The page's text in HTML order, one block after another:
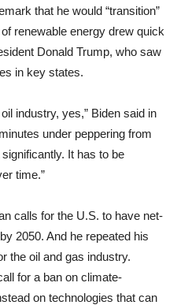
that he would “transition”
renewable energy drew quick
Donald Trump, who saw
in key states.
industry, yes,” Biden said in
under peppering from
It has to be
time.”
calls for the U.S. to have net-
2050. And he repeated his
the oil and gas industry.
for a ban on climate-
on technologies that can